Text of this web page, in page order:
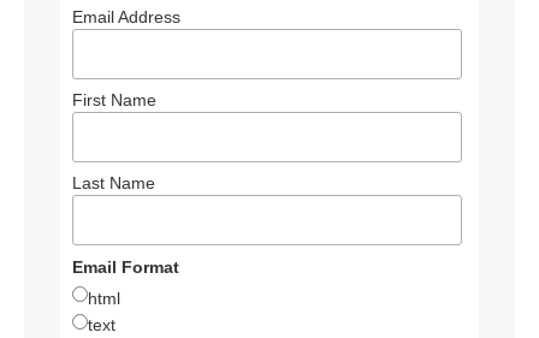
Email Address
First Name
Last Name
Email Format
html
text